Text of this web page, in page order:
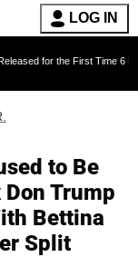
LOG IN
Time 6 Months After
to Be
Don Trump
Bettina
Split